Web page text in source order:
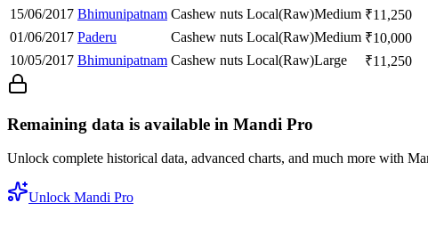
15/06/2017 Bhimunipatnam Cashew nuts Local(Raw)Medium ₹11,250
01/06/2017 Paderu Cashew nuts Local(Raw)Medium ₹10,000
10/05/2017 Bhimunipatnam Cashew nuts Local(Raw)Large ₹11,250
Remaining data is available in Mandi Pro
Unlock complete historical data, advanced charts, and much more with
Unlock Mandi Pro